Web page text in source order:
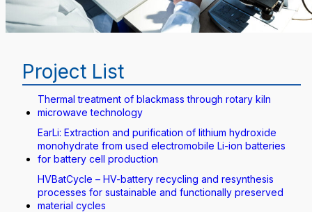
Project List
Thermal treatment of blackmass through rotary kiln
microwave technology
EarLi: Extraction and purification of lithium hydroxide
monohydrate from used electromobile Li-ion batteries
for battery cell production
HVBatCycle – HV-battery recycling and resynthesis
processes for sustainable and functionally preserved
material cycles